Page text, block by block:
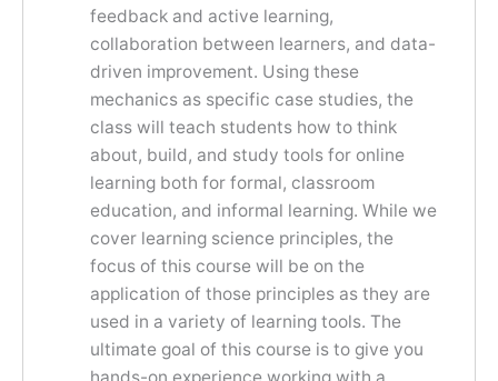
feedback and active learning,
collaboration between learners, and data-
driven improvement. Using these
mechanics as specific case studies, the
class will teach students how to think
about, build, and study tools for online
learning both for formal, classroom
education, and informal learning. While we
cover learning science principles, the
focus of this course will be on the
application of those principles as they are
used in a variety of learning tools. The
ultimate goal of this course is to give you